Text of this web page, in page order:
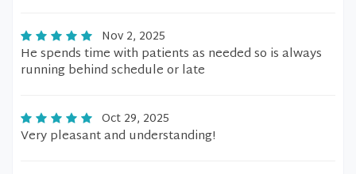
Nov 2, 2025
He spends time with patients as needed so is always
running behind schedule or late
Oct 29, 2025
Very pleasant and understanding!